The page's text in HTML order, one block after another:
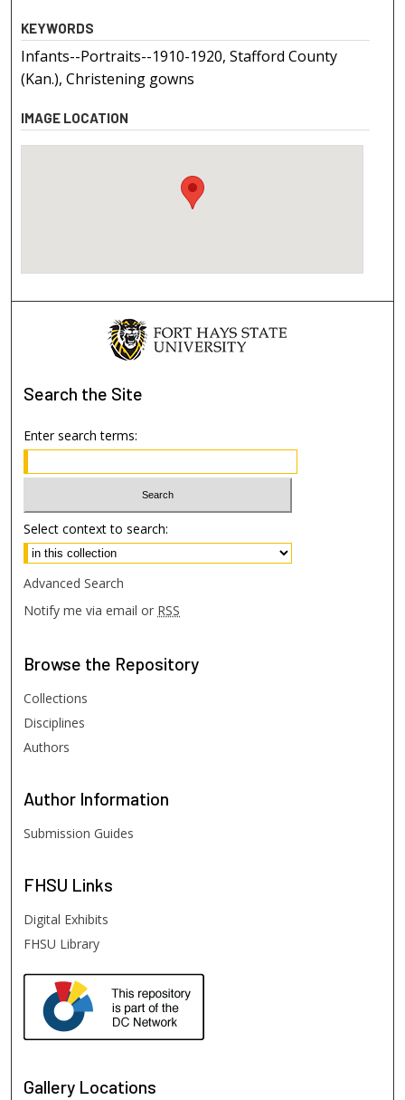
KEYWORDS
Infants--Portraits--1910-1920, Stafford County
(Kan.), Christening gowns
IMAGE LOCATION
Search the Site
Enter search terms:
Select context to search:
Advanced Search
Notify me via email or RSS
Browse the Repository
Collections
Disciplines
Authors
Author Information
Submission Guides
FHSU Links
Digital Exhibits
FHSU Library
Gallery Locations